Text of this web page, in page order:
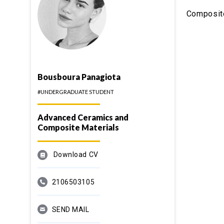
Bousboura Panagiota
#UNDERGRADUATE STUDENT
Advanced Ceramics and
Composite Materials
Download CV
2106503105
SEND MAIL